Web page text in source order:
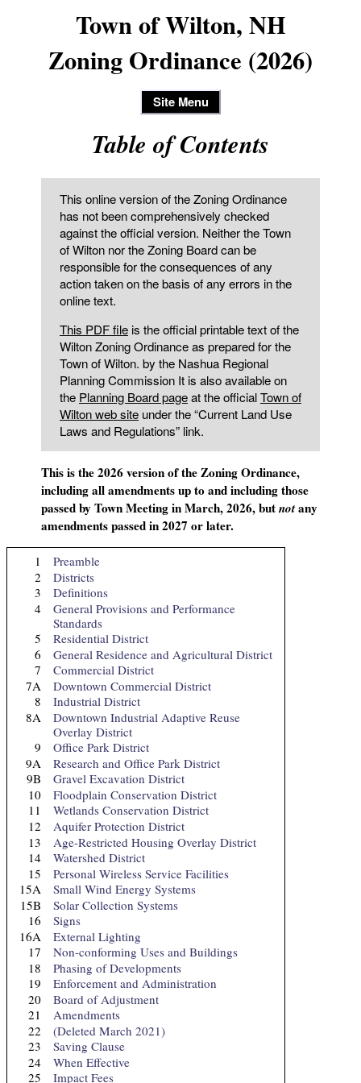
Town of Wilton, NH
Zoning Ordinance (2026)
Site Menu
Table of Contents
This online version of the Zoning Ordinance
has not been comprehensively checked
against the official version. Neither the Town
of Wilton nor the Zoning Board can be
responsible for the consequences of any
action taken on the basis of any errors in the
online text.
This PDF fileis the official printable text of the
Wilton Zoning Ordinance as prepared for the
Town of Wilton. by the Nashua Regional
Planning Commission It is also available on
the Planning Board pageat the officialTown of
Wilton web siteunder the “Current Land Use
Laws and Regulations” link.
This is the 2026 version of the Zoning Ordinance,
including all amendments up to and including those
passed by Town Meeting in March, 2026, butnotany
amendments passed in 2027 or later.
1
Preamble
2
Districts
3
Definitions
4
General Provisions and Performance
Standards
5
Residential District
6
General Residence and Agricultural District
7
Commercial District
7A
Downtown Commercial District
8
Industrial District
8A
Downtown Industrial Adaptive Reuse
Overlay District
9
Office Park District
9A
Research and Office Park District
9B
Gravel Excavation District
10
Floodplain Conservation District
11
Wetlands Conservation District
12
Aquifer Protection District
13
Age-Restricted Housing Overlay District
14
Watershed District
15
Personal Wireless Service Facilities
15A
Small Wind Energy Systems
15B
Solar Collection Systems
16
Signs
16A
External Lighting
17
Non-conforming Uses and Buildings
18
Phasing of Developments
19
Enforcement and Administration
20
Board of Adjustment
21
Amendments
22
(Deleted March 2021)
23
Saving Clause
24
When Effective
25
Impact Fees